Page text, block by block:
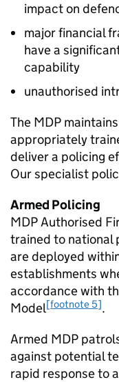
impact on
major financial
have a
capability
unauthorised
The MDP
appropriately
deliver a policing
Our specialist
Armed Policing
MDPAuthorised
trained to national
are deployed
establishments
accordance with
Model[footnote 5].
Armed MDP
against potential
rapid response to